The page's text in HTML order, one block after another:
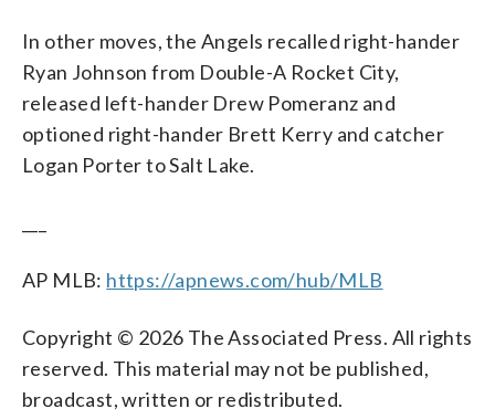
In other moves, the Angels recalled right-hander
Ryan Johnson from Double-A Rocket City,
released left-hander Drew Pomeranz and
optioned right-hander Brett Kerry and catcher
Logan Porter to Salt Lake.
AP MLB: https://apnews.com/hub/MLB
Copyright © 2026 The Associated Press. All rights
reserved. This material may not be published,
broadcast, written or redistributed.